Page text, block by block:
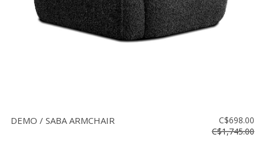
DEMO / SABA ARMCHAIR
C$698.00
C$1,745.00